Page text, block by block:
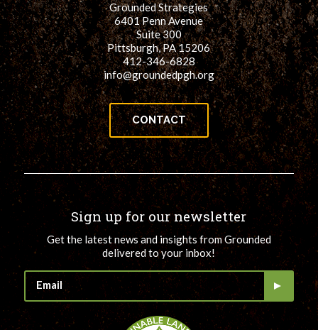
Grounded Strategies
6401 Penn Avenue
Suite 300
Pittsburgh, PA 15206
412-346-6828
info@groundedpgh.org
CONTACT
Sign up for our newsletter
Get the latest news and insights from Grounded
delivered to your inbox!